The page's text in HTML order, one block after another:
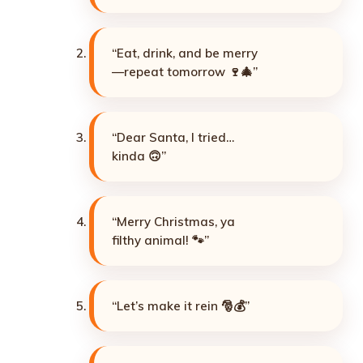
“Eat, drink, and be merry
—repeat tomorrow 🍷🎄”
“Dear Santa, I tried…
kinda 🙃”
“Merry Christmas, ya
filthy animal! 🐾”
“Let’s make it rein 🎅💰”